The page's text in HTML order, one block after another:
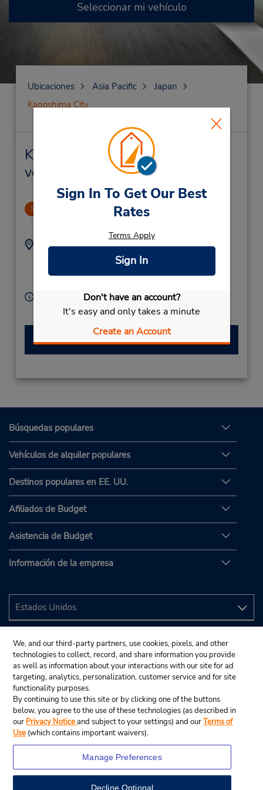
Sign In To Get Our Best
Rates
Terms Apply
Sign In
Don't have an account?
It's easy and only takes a minute
Create an Account
Seleccionar mi vehículo
Ubicaciones Asia Pacific
Japan
Kagoshima City
Kagoshima City Alquiler de
vehículos y oficinas cercanas
1 Kagoshima-Chuo Station
Dirección:
10-15 Uenosono-Cho,
Teléfono:
Horario de servicio:
Sun - Sat 8:00 AM - 8:00 PM
Hacer una reservación
Búsquedas populares
Vehículos de alquiler populares
Destinos populares en EE. UU.
Afiliados de Budget
Asistencia de Budget
Información de la empresa
We, and our third-party partners, use cookies, pixels, and other
technologies to collect, record, and share information you provide
as well as information about your interactions with our site for ad
targeting, analytics, personalization, customer service and for site
functionality purposes.
By continuing to use this site or by clicking one of the buttons
below, you agree to the use of these technologies (as described in
our Privacy Noticeand subject to your settings) and ourTerms of
Use (which contains important waivers).
Manage Preferences
Decline Optional